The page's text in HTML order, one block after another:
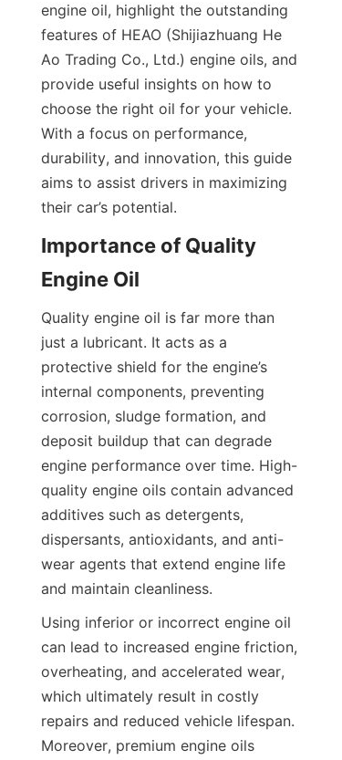
engine oil, highlight the outstanding
features of HEAO (Shijiazhuang He
Ao Trading Co., Ltd.) engine oils, and
provide useful insights on how to
choose the right oil for your vehicle.
With a focus on performance,
durability, and innovation, this guide
aims to assist drivers in maximizing
their car’s potential.
Importance of Quality
Engine Oil
Quality engine oil is far more than
just a lubricant. It acts as a
protective shield for the engine’s
internal components, preventing
corrosion, sludge formation, and
deposit buildup that can degrade
engine performance over time. High-
quality engine oils contain advanced
additives such as detergents,
dispersants, antioxidants, and anti-
wear agents that extend engine life
and maintain cleanliness.
Using inferior or incorrect engine oil
can lead to increased engine friction,
overheating, and accelerated wear,
which ultimately result in costly
repairs and reduced vehicle lifespan.
Moreover, premium engine oils